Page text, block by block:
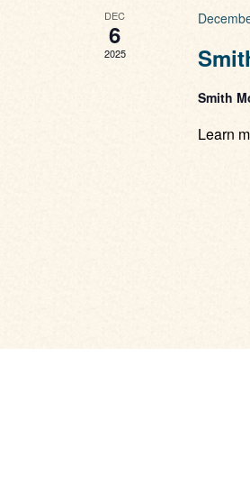
DEC
6
2025
Smith
Learn